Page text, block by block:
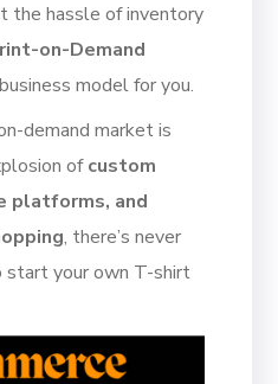
the hassle of inventory
on-Demand
model for you.
demand market is
ofcustom
platforms, and
, there’s never
your own T-shirt